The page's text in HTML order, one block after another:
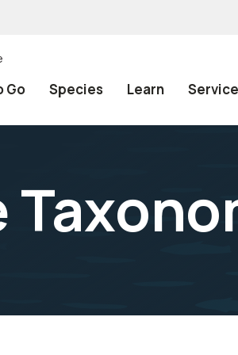
Go Species Learn